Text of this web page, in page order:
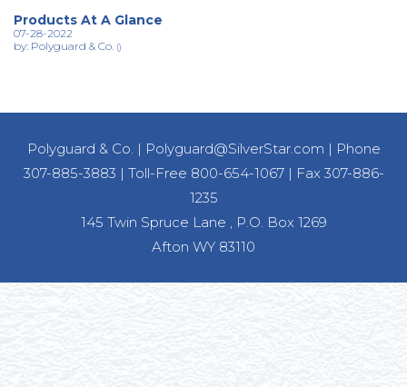
Products At A Glance
07-28-2022
by: Polyguard & Co. ()
Polyguard & Co. | Polyguard@SilverStar.com | Phone
307-885-3883 | Toll-Free 800-654-1067| Fax 307-886-
1235
145 Twin Spruce Lane , P.O. Box 1269
Afton WY 83110